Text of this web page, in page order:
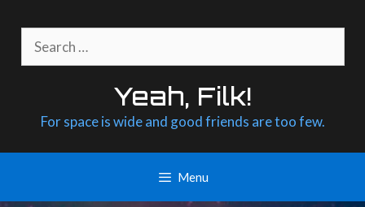
content
for:
Yeah, Filk!
For space is wide and good friends are too few.
Menu